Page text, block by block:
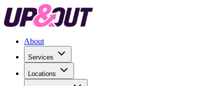
About
Services
Locations